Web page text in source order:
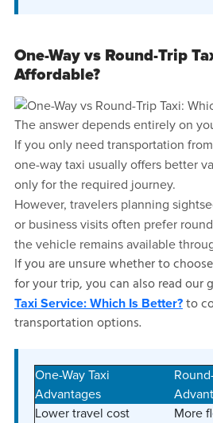
One-Way vs Round-Trip
Affordable?
The answer depends entirely on
If you only need transportation
one-way taxi usually offers better
only for the required journey.
However, travelers planning
or business visits often prefer
the vehicle remains available
If you are unsure whether to
for your trip, you can also read our
Taxi Service: Which Is Better?to
transportation options.
One-Way Taxi
Advantages
Lower travel cost
More